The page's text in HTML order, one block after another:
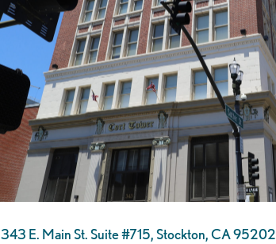
343 E. Main St. Suite #715, Stockton, CA 95202